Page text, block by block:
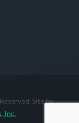
Site by
Inc.